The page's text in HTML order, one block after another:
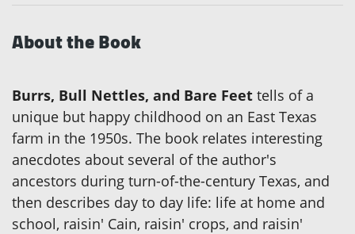
About the Book
Burrs, Bull Nettles, and Bare Feet tells of a
unique but happy childhood on an East Texas
farm in the 1950s. The book relates interesting
anecdotes about several of the author's
ancestors during turn-of-the-century Texas, and
then describes day to day life: life at home and
school, raisin' Cain, raisin' crops, and raisin'